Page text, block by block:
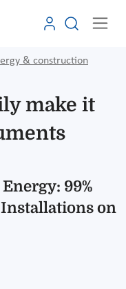
& construction
make it
99%
on